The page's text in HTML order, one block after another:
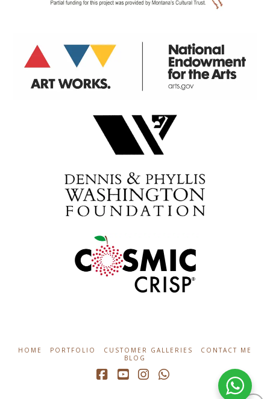
HOME PORTFOLIO CUSTOMER GALLERIES
CONTACT ME
BLOG
Whatsapp